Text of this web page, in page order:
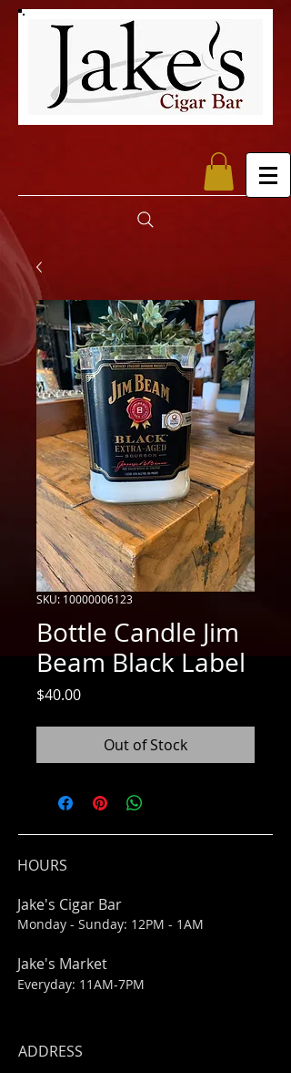
SKU: 10000006123
Bottle Candle Jim
Beam Black Label
$40.00Price
Out of Stock
HOURS
Jake's Cigar Bar
Monday - Sunday: 12PM - 1AM
Jake's Market
Everyday: 11AM-7PM
ADDRESS